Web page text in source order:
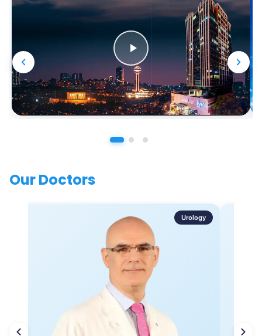
Our Doctors
Urology